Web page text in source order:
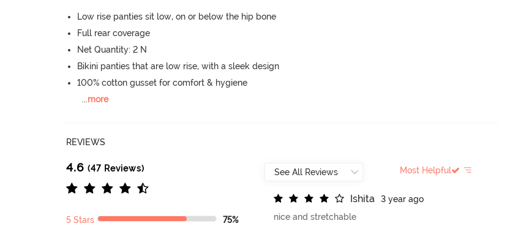
Low rise panties sit low, on or below the hip bone
Full rear coverage
Net Quantity: 2 N
Bikini panties that are low rise, with a sleek design
100% cotton gusset for comfort & hygiene
...more
REVIEWS
4.6 (47 Reviews)
5 Stars 75%
Most Helpful
Ishita
3 year ago
nice and stretchable